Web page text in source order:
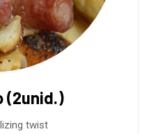
and